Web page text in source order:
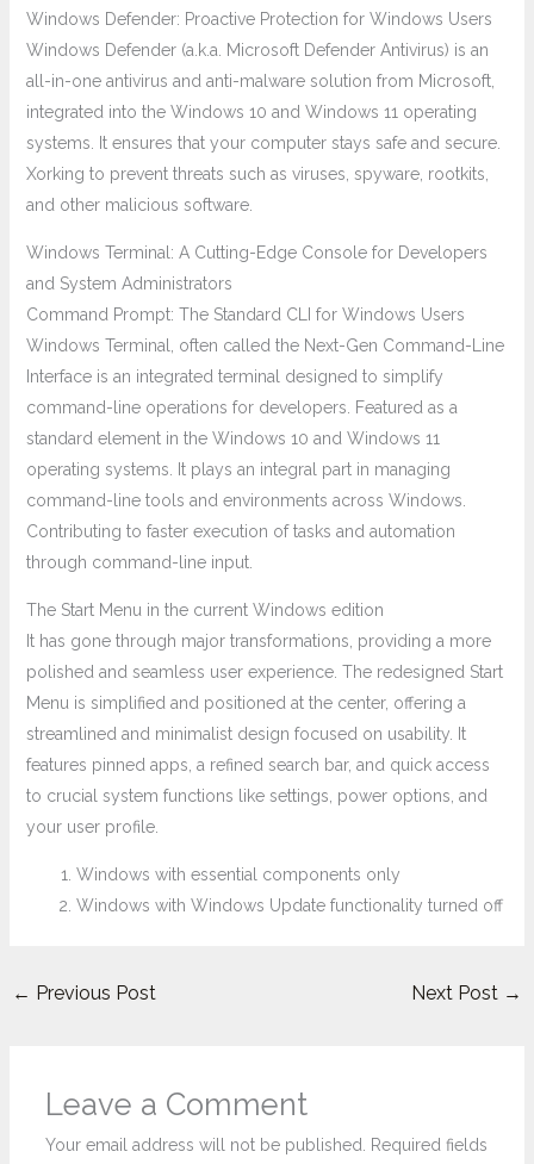
Windows Defender: Proactive Protection for Windows Users
Windows Defender (a.k.a. Microsoft Defender Antivirus) is an
all-in-one antivirus and anti-malware solution from Microsoft,
integrated into the Windows 10 and Windows 11 operating
systems. It ensures that your computer stays safe and secure.
Xorking to prevent threats such as viruses, spyware, rootkits,
and other malicious software.
Windows Terminal: A Cutting-Edge Console for Developers
and System Administrators
Command Prompt: The Standard CLI for Windows Users
Windows Terminal, often called the Next-Gen Command-Line
Interface is an integrated terminal designed to simplify
command-line operations for developers. Featured as a
standard element in the Windows 10 and Windows 11
operating systems. It plays an integral part in managing
command-line tools and environments across Windows.
Contributing to faster execution of tasks and automation
through command-line input.
The Start Menu in the current Windows edition
It has gone through major transformations, providing a more
polished and seamless user experience. The redesigned Start
Menu is simplified and positioned at the center, offering a
streamlined and minimalist design focused on usability. It
features pinned apps, a refined search bar, and quick access
to crucial system functions like settings, power options, and
your user profile.
Windows with essential components only
Windows with Windows Update functionality turned off
← Previous Post Next Post →
Leave a Comment
Your email address will not be published. Required fields